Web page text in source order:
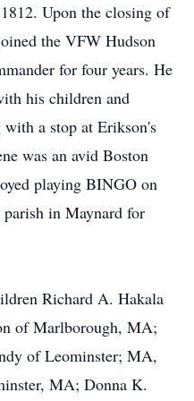
Upon the closing of
the VFW Hudson
for four years. He
his children and
a stop at Erikson's
was an avid Boston
playing BINGO on
in Maynard for
Richard A. Hakala
of Marlborough, MA;
of Leominster; MA,
MA; Donna K.